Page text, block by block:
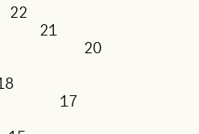
22
21
20
18
17